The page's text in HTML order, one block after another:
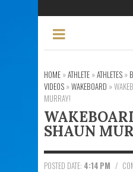
HOME »ATHLETE »ATHLETES »
VIDEOS »WAKEBOARD »
MURRAY!
SHAUN
POSTED DATE: 4:14 PM /